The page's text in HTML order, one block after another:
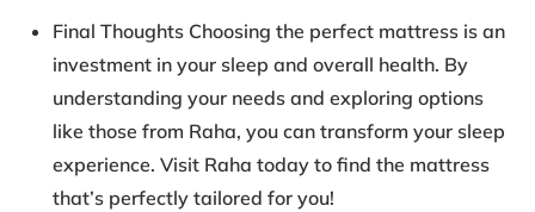
Final Thoughts Choosing the perfect mattress is an
investment in your sleep and overall health. By
understanding your needs and exploring options
like those from Raha, you can transform your sleep
experience. Visit Raha today to find the mattress
that’s perfectly tailored for you!